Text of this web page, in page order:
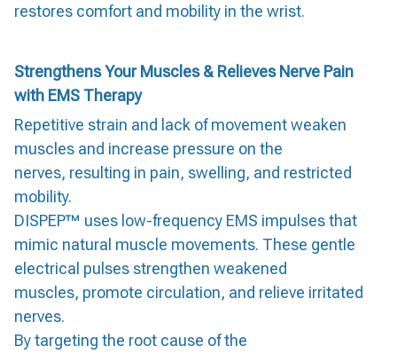
restores comfort and mobility in the wrist.
Strengthens Your Muscles & Relieves Nerve Pain
with EMS Therapy
Repetitive strain and lack of movement weaken
muscles and increase pressure on the
nerves, resulting in pain, swelling, and restricted
mobility.
DISPEP™ uses low-frequency EMS impulses that
mimic natural muscle movements. These gentle
electrical pulses strengthen weakened
muscles, promote circulation, and relieve irritated
nerves.
By targeting the root cause of the